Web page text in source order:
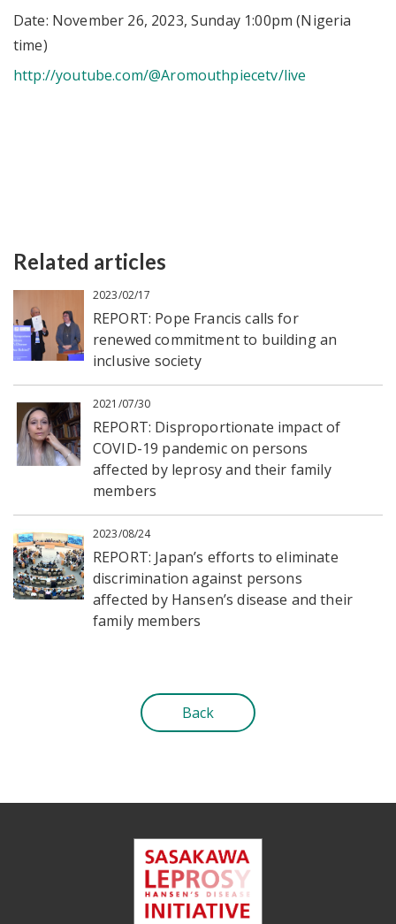
Date: November 26, 2023, Sunday 1:00pm (Nigeria
time)
http://youtube.com/@Aromouthpiecetv/live
Related articles
2023/02/17
REPORT: Pope Francis calls for
renewed commitment to building an
inclusive society
2021/07/30
REPORT: Disproportionate impact of
COVID-19 pandemic on persons
affected by leprosy and their family
members
2023/08/24
REPORT: Japan’s efforts to eliminate
discrimination against persons
affected by Hansen’s disease and their
family members
Back